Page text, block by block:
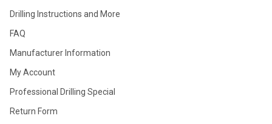
Drilling Instructions and More
FAQ
Manufacturer Information
My Account
Professional Drilling Special
Return Form